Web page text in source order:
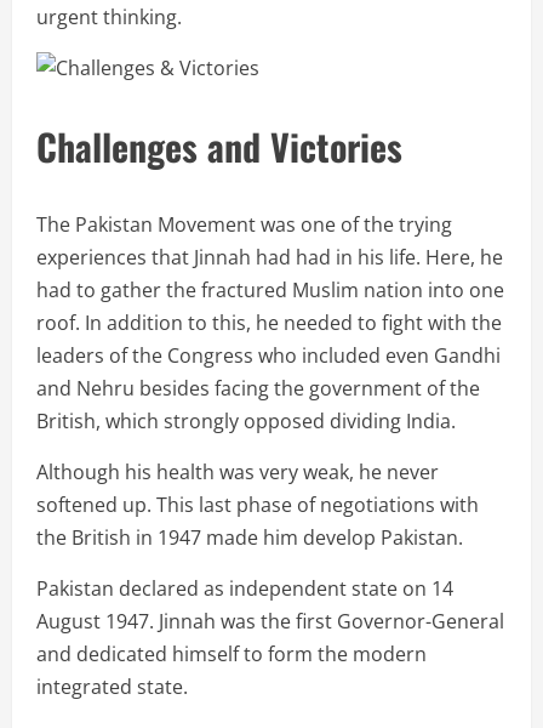
urgent thinking.
Challenges and Victories
The Pakistan Movement was one of the trying
experiences that Jinnah had had in his life. Here, he
had to gather the fractured Muslim nation into one
roof. In addition to this, he needed to fight with the
leaders of the Congress who included even Gandhi
and Nehru besides facing the government of the
British, which strongly opposed dividing India.
Although his health was very weak, he never
softened up. This last phase of negotiations with
the British in 1947 made him develop Pakistan.
Pakistan declared as independent state on 14
August 1947. Jinnah was the first Governor-General
and dedicated himself to form the modern
integrated state.